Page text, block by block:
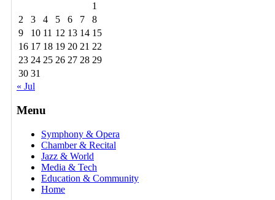
1
2
3 4 5 6 7
8
9
10 11 12 13 14 15
16 17 18 19 20 21 22
23 24 25 26 27 28 29
30 31
« Jul
Menu
Symphony & Opera
Chamber & Recital
Jazz & World
Media & Tech
Education & Community
Home